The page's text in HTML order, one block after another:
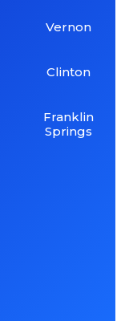
Vernon
Clinton
Franklin
Springs